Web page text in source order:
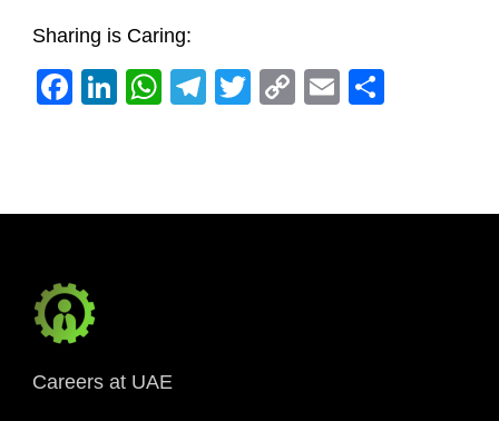
Sharing is Caring:
Facebook
LinkedIn
WhatsApp
Telegram
Twitter
CopyEmail
Careers at UAE